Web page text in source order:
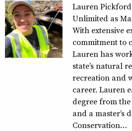
Lauren
Unlimited as
With extensive
commitment to
Lauren has
state’s natural
recreation and
career. Lauren
degree from
and a master’s
Conservation…